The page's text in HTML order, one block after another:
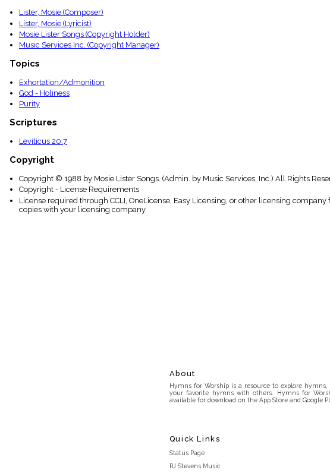
Lister, Mosie (Composer)
Lister, Mosie (Lyricist)
Mosie Lister Songs (Copyright Holder)
Music Services Inc. (Copyright Manager)
Topics
Exhortation/Admonition
God - Holiness
Purity
Scriptures
Leviticus 20:7
Copyright
Copyright © 1988 by Mosie Lister Songs. (Admin. by Music Services, Inc.) All Rights
Copyright - License Requirements
License required through CCLI, OneLicense, Easy Licensing, or other licensing
copies with your licensing company
About
Hymns for Worship is a resource to explore
your favorite hymns with others. Hymns for
available for download on the App Store and Google
Quick Links
Status Page
RJ Stevens Music